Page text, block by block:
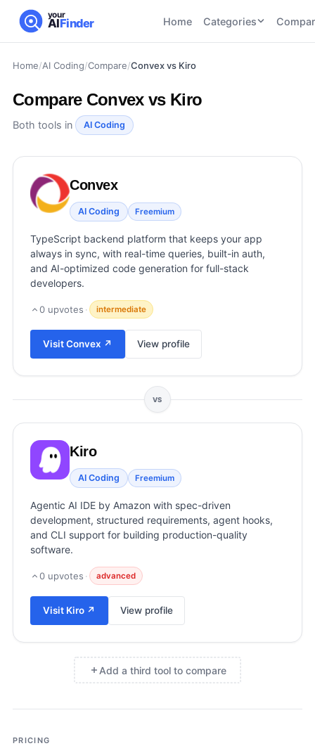
your
AIFinder Home Categories
CATEGORIES
Recruiting
tools
22
21
AI Video
21 tools
and
UGC
View all categories →
AI Image
AI Audio
and
Home/AI Coding/Compare/Convex vs Kiro
Compare Convex vs Kiro
Both tools in AI Coding
Convex
AI Coding Freemium
TypeScript backend platform that keeps your app
always in sync, with real-time queries, built-in auth,
and AI-optimized code generation for full-stack
developers.
0 upvotes · intermediate
VisitConvex ↗ View profile
VS
Kiro
AI Coding Freemium
Agentic AI IDE by Amazon with spec-driven
development, structured requirements, agent hooks,
and CLI support for building production-quality
software.
0 upvotes · advanced
Visit Kiro ↗ View profile
Add a third tool to compare
Add a third tool to compare
PRICING